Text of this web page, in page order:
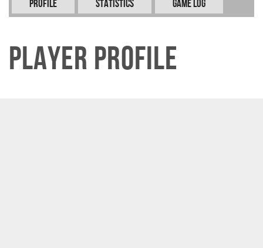
Profile Statistics Game Log
Player Profile